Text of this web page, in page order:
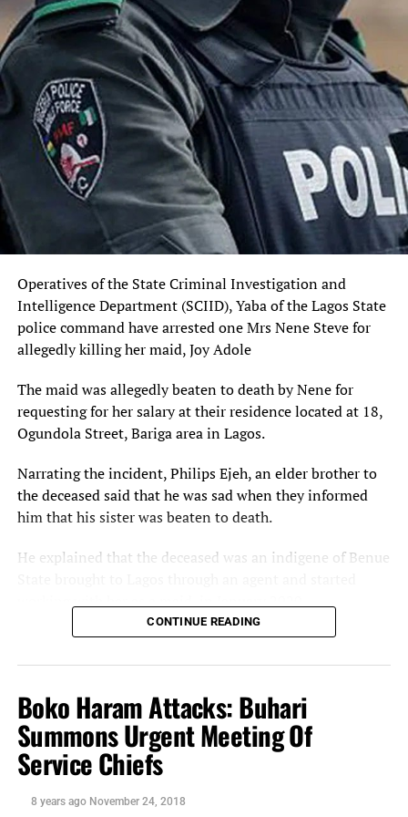
Sourced From:Vanguard News
Operatives of the State Criminal Investigation and
Intelligence Department (SCIID), Yaba of the Lagos State
police command have arrested one Mrs Nene Steve for
allegedly killing her maid, Joy Adole
The maid was allegedly beaten to death by Nene for
requesting for her salary at their residence located at 18,
Ogundola Street, Bariga area in Lagos.
Narrating the incident, Philips Ejeh, an elder brother to
the deceased said that he was sad when they informed
him that his sister was beaten to death.
He explained that the deceased was an indigene of Benue
‘’She reported that her boss refused to pay her and
anytime she asked for her salary she will start beating
She was making an attempt to leave the place but due to
the total lockdown she remained there until Sunday
when her boss said she caught her stealing noodles and
CONTINUE READING
Boko Haram Attacks: Buhari
Summons Urgent Meeting Of
Service Chiefs
8 years ago November 24, 2018